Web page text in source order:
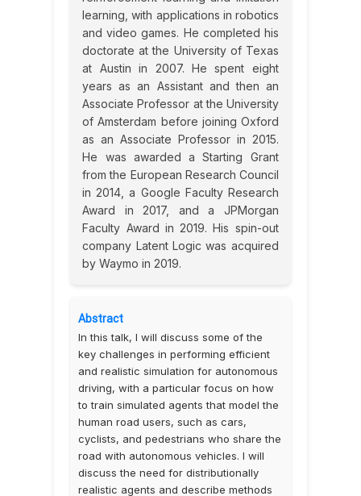
learning, with applications in robotics
and video games. He completed his
doctorate at the University of Texas
at Austin in 2007. He spent eight
years as an Assistant and then an
Associate Professor at the University
of Amsterdam before joining Oxford
as an Associate Professor in 2015.
He was awarded a Starting Grant
from the European Research Council
in 2014, a Google Faculty Research
Award in 2017, and a JPMorgan
Faculty Award in 2019. His spin-out
company Latent Logic was acquired
by Waymo in 2019.
Abstract
In this talk, I will discuss some of the
key challenges in performing efficient
and realistic simulation for autonomous
driving, with a particular focus on how
to train simulated agents that model the
human road users, such as cars,
cyclists, and pedestrians who share the
road with autonomous vehicles. I will
discuss the need for distributionally
realistic agents and describe methods